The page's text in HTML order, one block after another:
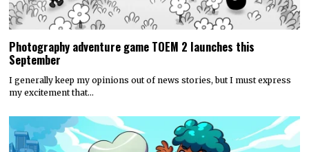
Photography adventure game TOEM 2 launches this
September
I generally keep my opinions out of news stories, but I must express
my excitement that…